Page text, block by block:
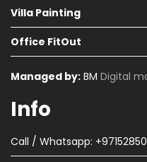
Villa Painting
Office FitOut
Managed by: BM Digital
Info
Call / Whatsapp: